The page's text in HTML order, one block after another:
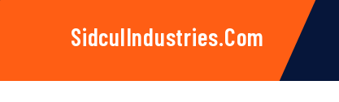
SidculIndustries.com